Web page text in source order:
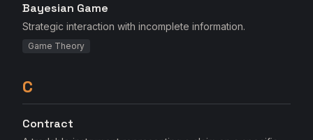
Bayesian Game
Strategic interaction with incomplete information.
Game Theory
C
Contract